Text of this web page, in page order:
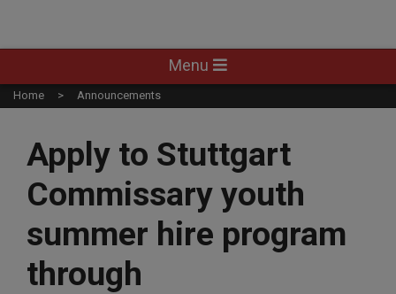
Navigation
Menu
Menu
Home Announcements
Apply to Stuttgart
Commissary youth
summer hire program
through